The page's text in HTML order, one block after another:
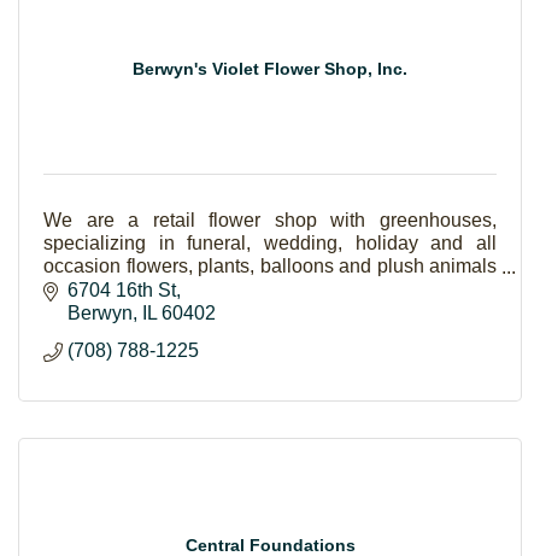
Berwyn's Violet Flower Shop, Inc.
We are a retail flower shop with greenhouses,
specializing in funeral, wedding, holiday and all
occasion flowers, plants, balloons and plush animals
and gift items as well.
6704 16th St
Berwyn
IL 60402
(708) 788-1225
Central Foundations